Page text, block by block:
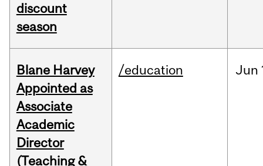
discount
season
Blane Harvey
Appointed as
Associate
Academic
Director
(Teaching &
/education Jun